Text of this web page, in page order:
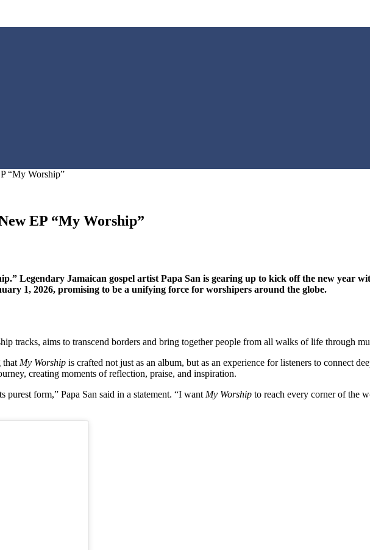
“My Worship”
EP “My Worship”
Legendary Jamaican gospel artist Papa San is gearing up to kick off the new year
1, 2026, promising to be a unifying force for worshipers around the globe.
tracks, aims to transcend borders and bring together people from all walks of life through
that My Worship is crafted not just as an album, but as an experience for listeners to connect
creating moments of reflection, praise, and inspiration.
form,” Papa San said in a statement. “I want My Worship to reach every corner of the